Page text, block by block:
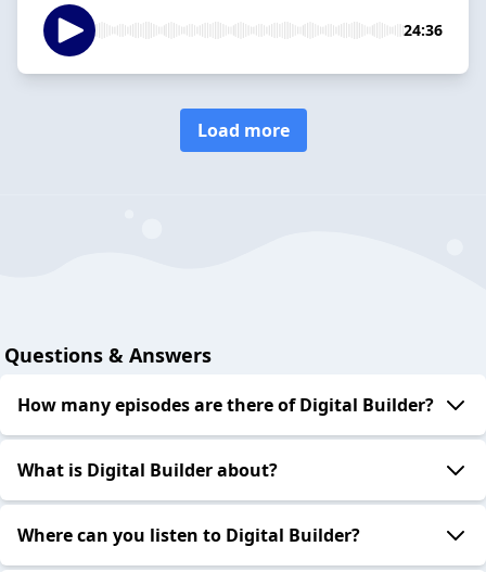
24:36
Load more
Questions & Answers
How many episodes are there of Digital Builder?
What is Digital Builder about?
Where can you listen to Digital Builder?